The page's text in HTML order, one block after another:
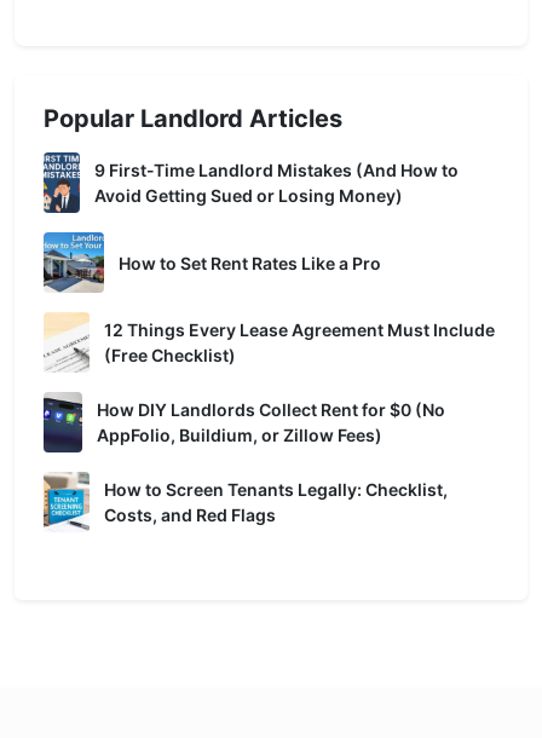
Popular Landlord Articles
9 First-Time Landlord Mistakes (And How to
Avoid Getting Sued or Losing Money)
How to Set Rent Rates Like a Pro
12 Things Every Lease Agreement Must Include
(Free Checklist)
How DIY Landlords Collect Rent for $0 (No
AppFolio, Buildium, or Zillow Fees)
How to Screen Tenants Legally: Checklist,
Costs, and Red Flags